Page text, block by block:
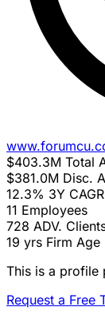
$403.3M Total
$381.0M Disc.
12.3% 3Y CAGR
11 Employees
728 ADV.
19 yrs Firm Age
This is a profile
Request a Free